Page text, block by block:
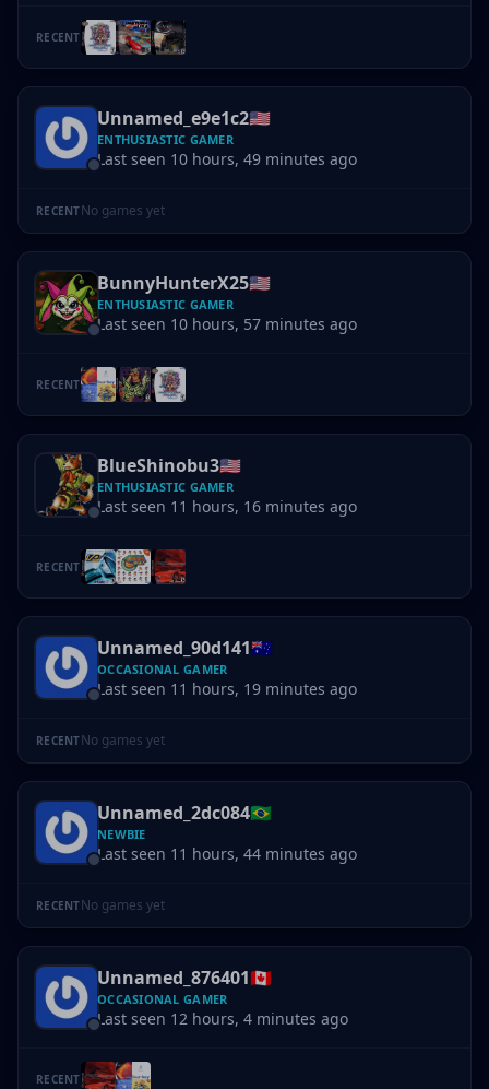
RECENT
Unnamed_e9e1c2🇺🇸
ENTHUSIASTIC GAMER
Last seen 10 hours, 49 minutes ago
RECENTNo games yet
BunnyHunterX25🇺🇸
ENTHUSIASTIC GAMER
Last seen 10 hours, 57 minutes ago
RECENT
BlueShinobu3🇺🇸
ENTHUSIASTIC GAMER
Last seen 11 hours, 16 minutes ago
RECENT
Unnamed_90d141🇦🇺
OCCASIONAL GAMER
Last seen 11 hours, 19 minutes ago
RECENTNo games yet
Unnamed_2dc084🇧🇷
NEWBIE
Last seen 11 hours, 44 minutes ago
RECENTNo games yet
Unnamed_876401🇨🇦
OCCASIONAL GAMER
Last seen 12 hours, 4 minutes ago
RECENT